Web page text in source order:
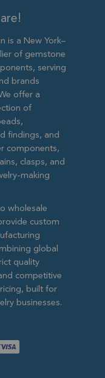
is a New York–
of gemstone
serving
brands
offer a
of
findings, and
components,
clasps, and
making
wholesale
custom
global
quality
competitive
built for
businesses.